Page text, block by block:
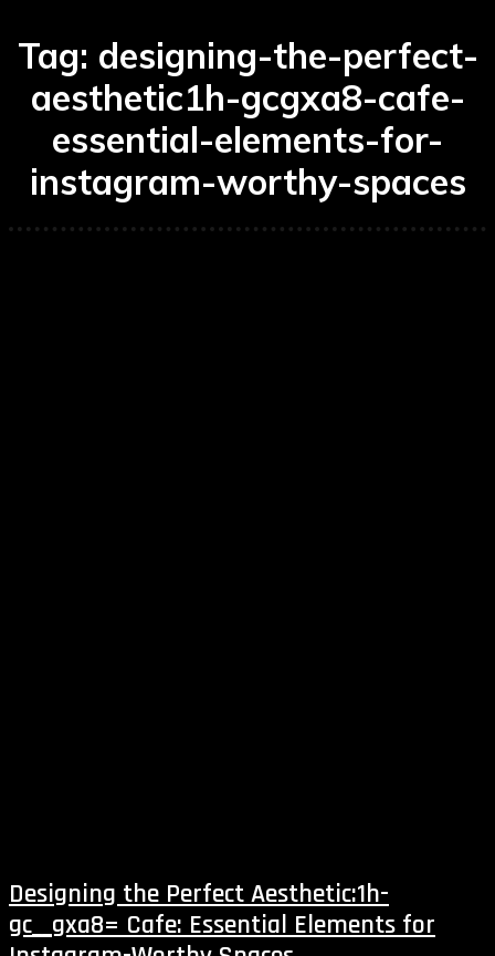
Tag: designing-the-perfect-
aesthetic1h-gcgxa8-cafe-
essential-elements-for-
instagram-worthy-spaces
Designing the Perfect Aesthetic:1h-
gc__gxa8= Cafe: Essential Elements for